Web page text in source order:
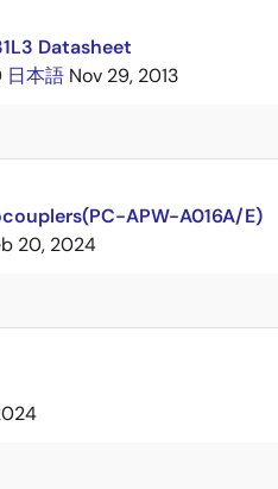
Datasheet
日本語 Nov 29, 2013
APW-A016A/E)
20, 2024